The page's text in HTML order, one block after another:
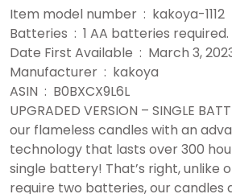
Item model number ‏ : ‎ kakoya-1112
Batteries ‏ : ‎ 1 AA batteries required.
Date First Available ‏ : ‎ March 3,
Manufacturer ‏ : ‎ kakoya
ASIN ‏ : ‎ B0BXCX9L6L
UPGRADED VERSION – SINGLE
our flameless candles with an
technology that lasts over 300
single battery! That’s right, unlike
require two batteries, our candles